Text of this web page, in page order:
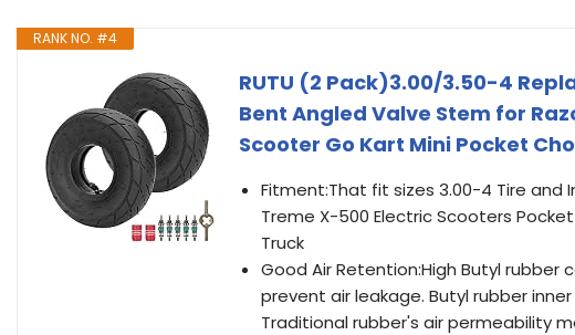
RANK NO. #4
RUTU (2 Pack)3.00/3.50-4
Bent Angled Valve Stem for
Scooter Go Kart Mini Pocket
Fitment:That fit sizes 3.00-4 Tire and
Treme X-500 Electric Scooters
Truck
Good Air Retention:High Butyl
prevent air leakage. Butyl rubber
Traditional rubber's air permeability